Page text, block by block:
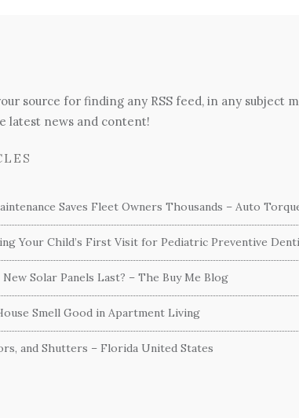
source for finding any RSS feed, in any
latest news and content!
Saves Fleet Owners Thousands – Auto
Your Child’s First Visit for Pediatric Preventive
Solar Panels Last? – The Buy Me Blog
Smell Good in Apartment Living
and Shutters – Florida United States